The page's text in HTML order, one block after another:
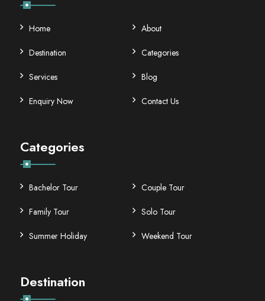
Home About
Destination Categories
Services Blog
Enquiry Now Contact Us
Categories
Bachelor Tour Couple Tour
Family Tour Solo Tour
Summer Holiday Weekend Tour
Destination